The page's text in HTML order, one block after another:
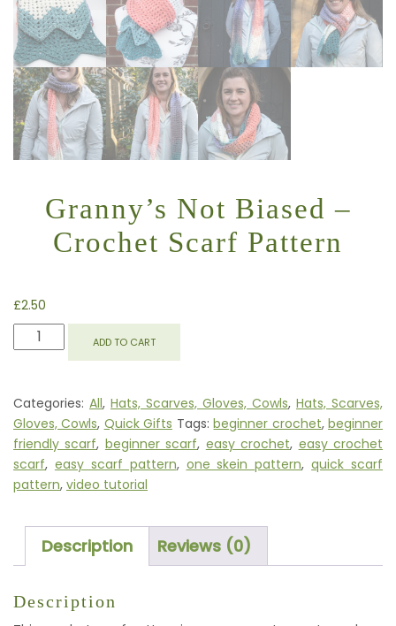
Granny’s Not Biased –
Crochet Scarf Pattern
£2.50
GRANNY'S
NOT
CROCHET
SCARF
PATTERN
QUANTITY
ADD TO CART
Categories: All, Hats, Scarves, Gloves, Cowls, Hats, Scarves,
Gloves, Cowls, Quick Gifts Tags:beginner crochet,beginner
friendly scarf, beginner scarf, easy crochet, easy crochet
scarf, easy scarf pattern, one skein pattern,quick scarf
pattern, video tutorial
Description Reviews (0)
Description